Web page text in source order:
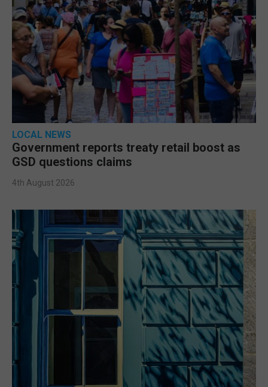
LOCAL NEWS
Government reports treaty retail boost as
GSD questions claims
4th August 2026